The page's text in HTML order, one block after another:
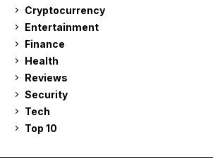
Cryptocurrency
Entertainment
Finance
Health
Reviews
Security
Tech
Top 10